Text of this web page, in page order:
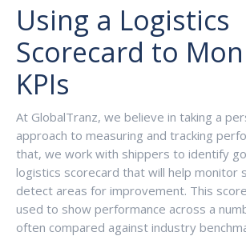
Using a Logistics
Scorecard to
KPIs
At GlobalTranz, we believe in taking a
approach to measuring and tracking
that, we work with shippers to identify
logistics scorecard that will help monitor
detect areas for improvement. This
used to show performance across a
often compared against industry